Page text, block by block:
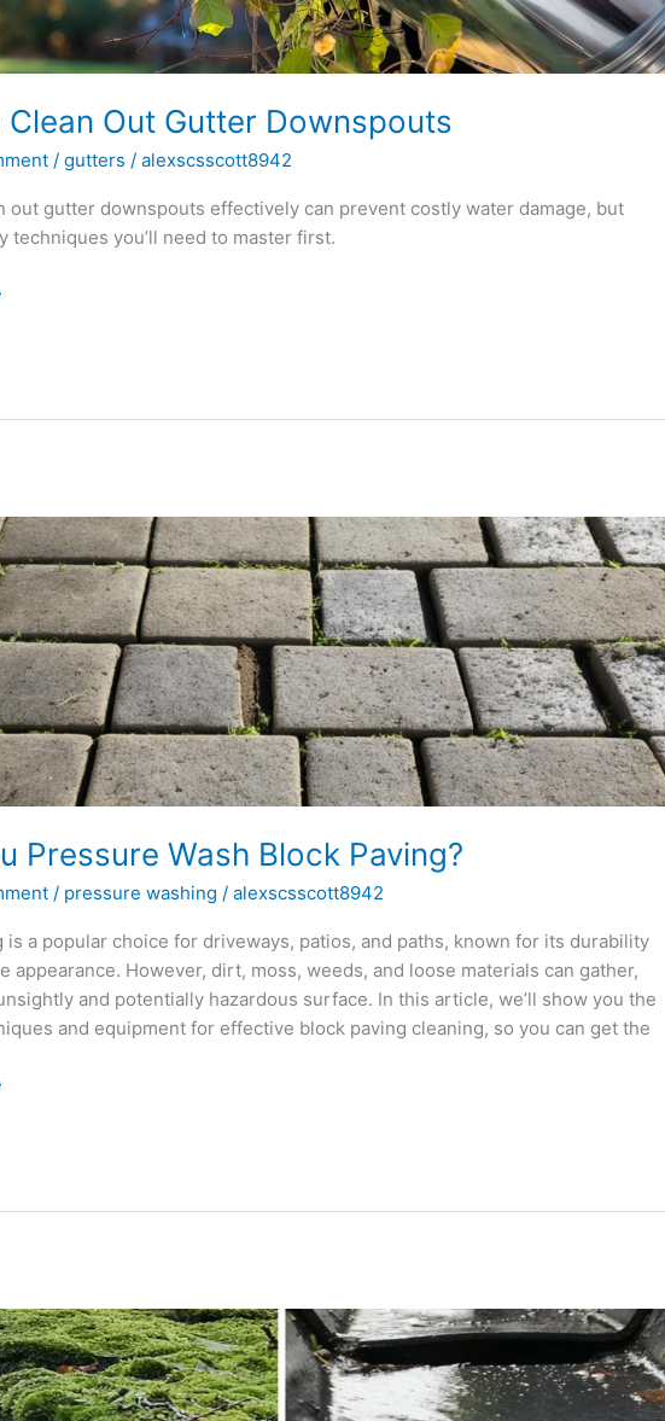
Clean Out Gutter Downspouts
/gutters /alexscsscott8942
out gutter downspouts effectively can prevent costly water damage, but
techniques you’ll need to master first.
Pressure Wash Block Paving?
/ pressure washing /alexscsscott8942
is a popular choice for driveways, patios, and paths, known for its durability
appearance. However, dirt, moss, weeds, and loose materials can gather,
and potentially hazardous surface. In this article, we’ll show you the
and equipment for effective block paving cleaning, so you can get the